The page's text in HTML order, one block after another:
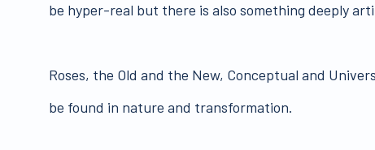
be hyper-real but there is also something deeply
Roses, the Old and the New, Conceptual and
be found in nature and transformation.